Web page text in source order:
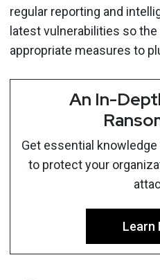
regular reporting and
latest vulnerabilities so
appropriate measures to
An In-
Get essential
to protect your
Learn